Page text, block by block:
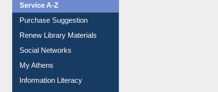
Service A-Z
Purchase Suggestion
Renew Library Materials
Social Networks
My Athens
Information Literacy